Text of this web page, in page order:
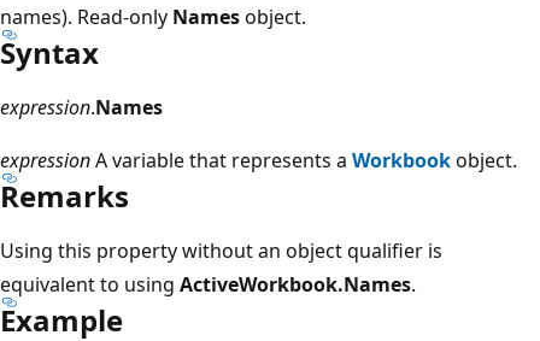
names). Read-only Namesobject.
Syntax
expression.Names
expressionA variable that represents a Workbookobject.
Remarks
Using this property without an object qualifier is
equivalent to using ActiveWorkbook.Names.
Example